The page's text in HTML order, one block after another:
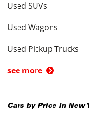
Used SUVs
Used Wagons
Used Pickup Trucks
see more
Cars by Price in New